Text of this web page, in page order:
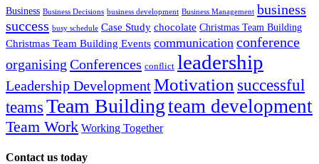
Business Business Decisions business development Business Management business
success busy schedule Case Study chocolate Christmas Team Building
Christmas Team Building Events communication conference
organising Conferences conflict leadership
Leadership DevelopmentMotivation successful
teams Team Buildingteam development
Team Work Working Together
Contact us today